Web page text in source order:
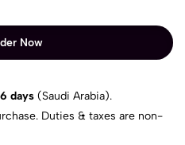
Now
days (Saudi Arabia).
Duties & taxes are non-